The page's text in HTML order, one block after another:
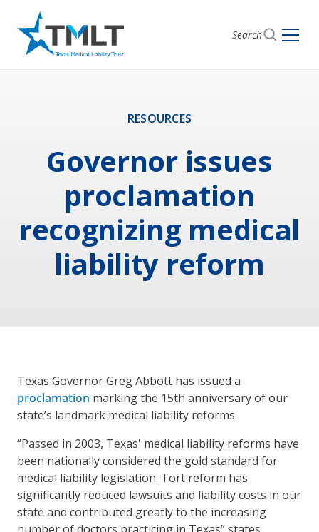
Search
RESOURCES
Governor issues
proclamation
recognizing medical
liability reform
Texas Governor Greg Abbott has issued a
proclamation marking the 15th anniversary of our
state’s landmark medical liability reforms.
“Passed in 2003, Texas' medical liability reforms have
been nationally considered the gold standard for
medical liability legislation. Tort reform has
significantly reduced lawsuits and liability costs in our
state and contributed greatly to the increasing
number of doctors practicing in Texas” states